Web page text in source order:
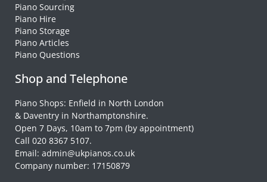
Piano Sourcing
Piano Hire
Piano Storage
Piano Articles
Piano Questions
Shop and Telephone
Piano Shops: Enfield in North London
& Daventry in Northamptonshire.
Open 7 Days, 10am to 7pm (by appointment)
Call 020 8367 5107.
Email: admin@ukpianos.co.uk
Company number: 17150879